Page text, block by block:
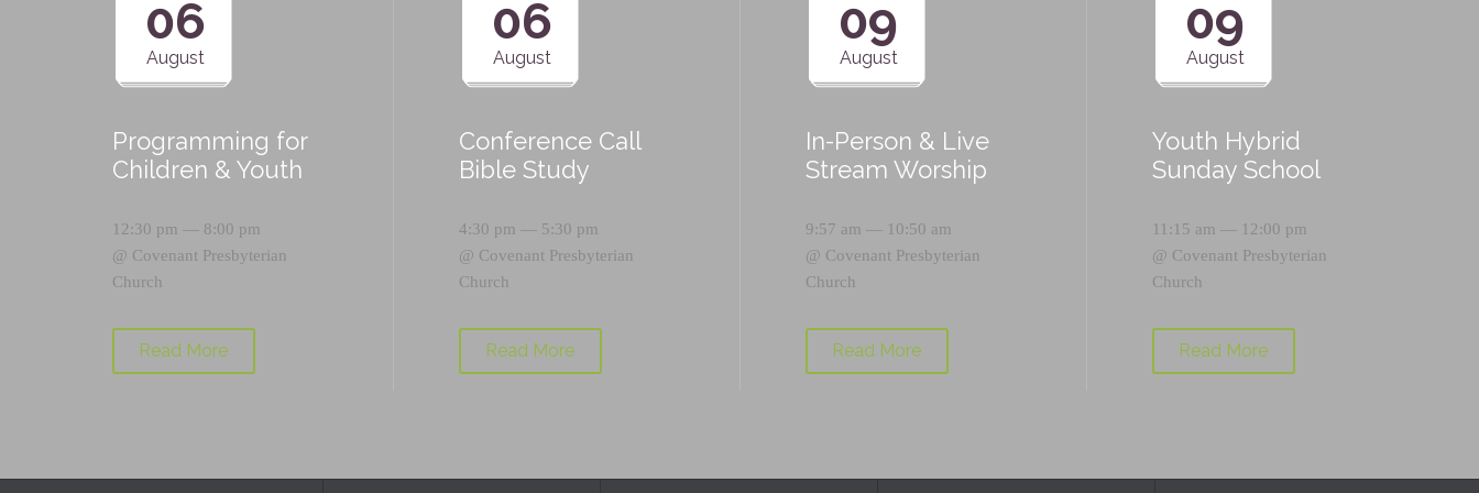
06
August
Programming for
Children & Youth
12:30 pm — 8:00 pm
@ Covenant Presbyterian
Church
Read More
06
August
Conference Call
Bible Study
4:30 pm — 5:30 pm
@ Covenant Presbyterian
Church
Read More
09
August
In-Person & Live
Stream Worship
9:57 am — 10:50 am
@ Covenant Presbyterian
Church
Read More
09
August
Youth Hybrid
Sunday School
11:15 am — 12:00 pm
@ Covenant Presbyterian
Church
Read More